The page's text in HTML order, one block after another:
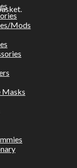
Mods
Masks